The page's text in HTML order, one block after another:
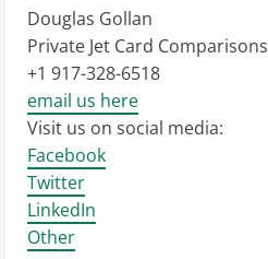
Douglas Gollan
Private Jet Card Comparisons
+1 917-328-6518
email us here
Visit us on social media:
Facebook
Twitter
LinkedIn
Other